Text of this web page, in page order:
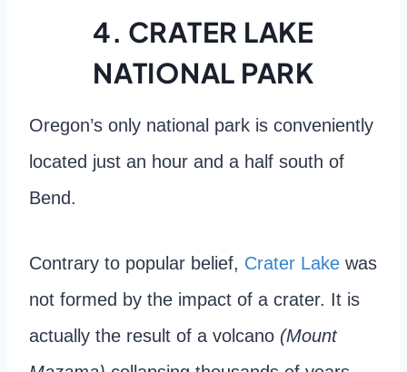
4. CRATER LAKE
NATIONAL PARK
Oregon’s only national park is conveniently
located just an hour and a half south of
Bend.
Contrary to popular belief, Crater Lake was
not formed by the impact of a crater. It is
actually the result of a volcano (Mount